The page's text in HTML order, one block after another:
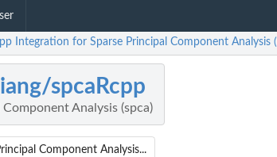
Integration for Sparse Principal Component Analysis
spcaRcpp
Analysis (spca)
Component Analysis...